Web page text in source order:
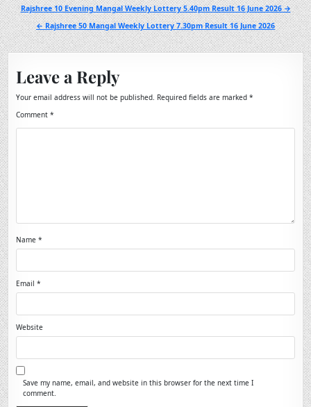
Post
navigation
Rajshree 10 Evening Mangal Weekly Lottery 5.40pm Result 16 June 2026 →
← Rajshree 50 Mangal Weekly Lottery 7.30pm Result 16 June 2026
Leave a Reply
Your email address will not be published. Required fields are marked*
Comment*
Name*
Email*
Website
Save my name, email, and website in this browser for the next time I
comment.